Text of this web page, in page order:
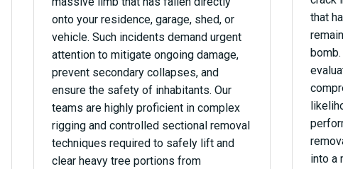
onto your residence, garage, shed, or
vehicle. Such incidents demand urgent
attention to mitigate ongoing damage,
prevent secondary collapses, and
ensure the safety of inhabitants. Our
teams are highly proficient in complex
rigging and controlled sectional removal
techniques required to safely lift and
clear heavy tree portions from
that
into a